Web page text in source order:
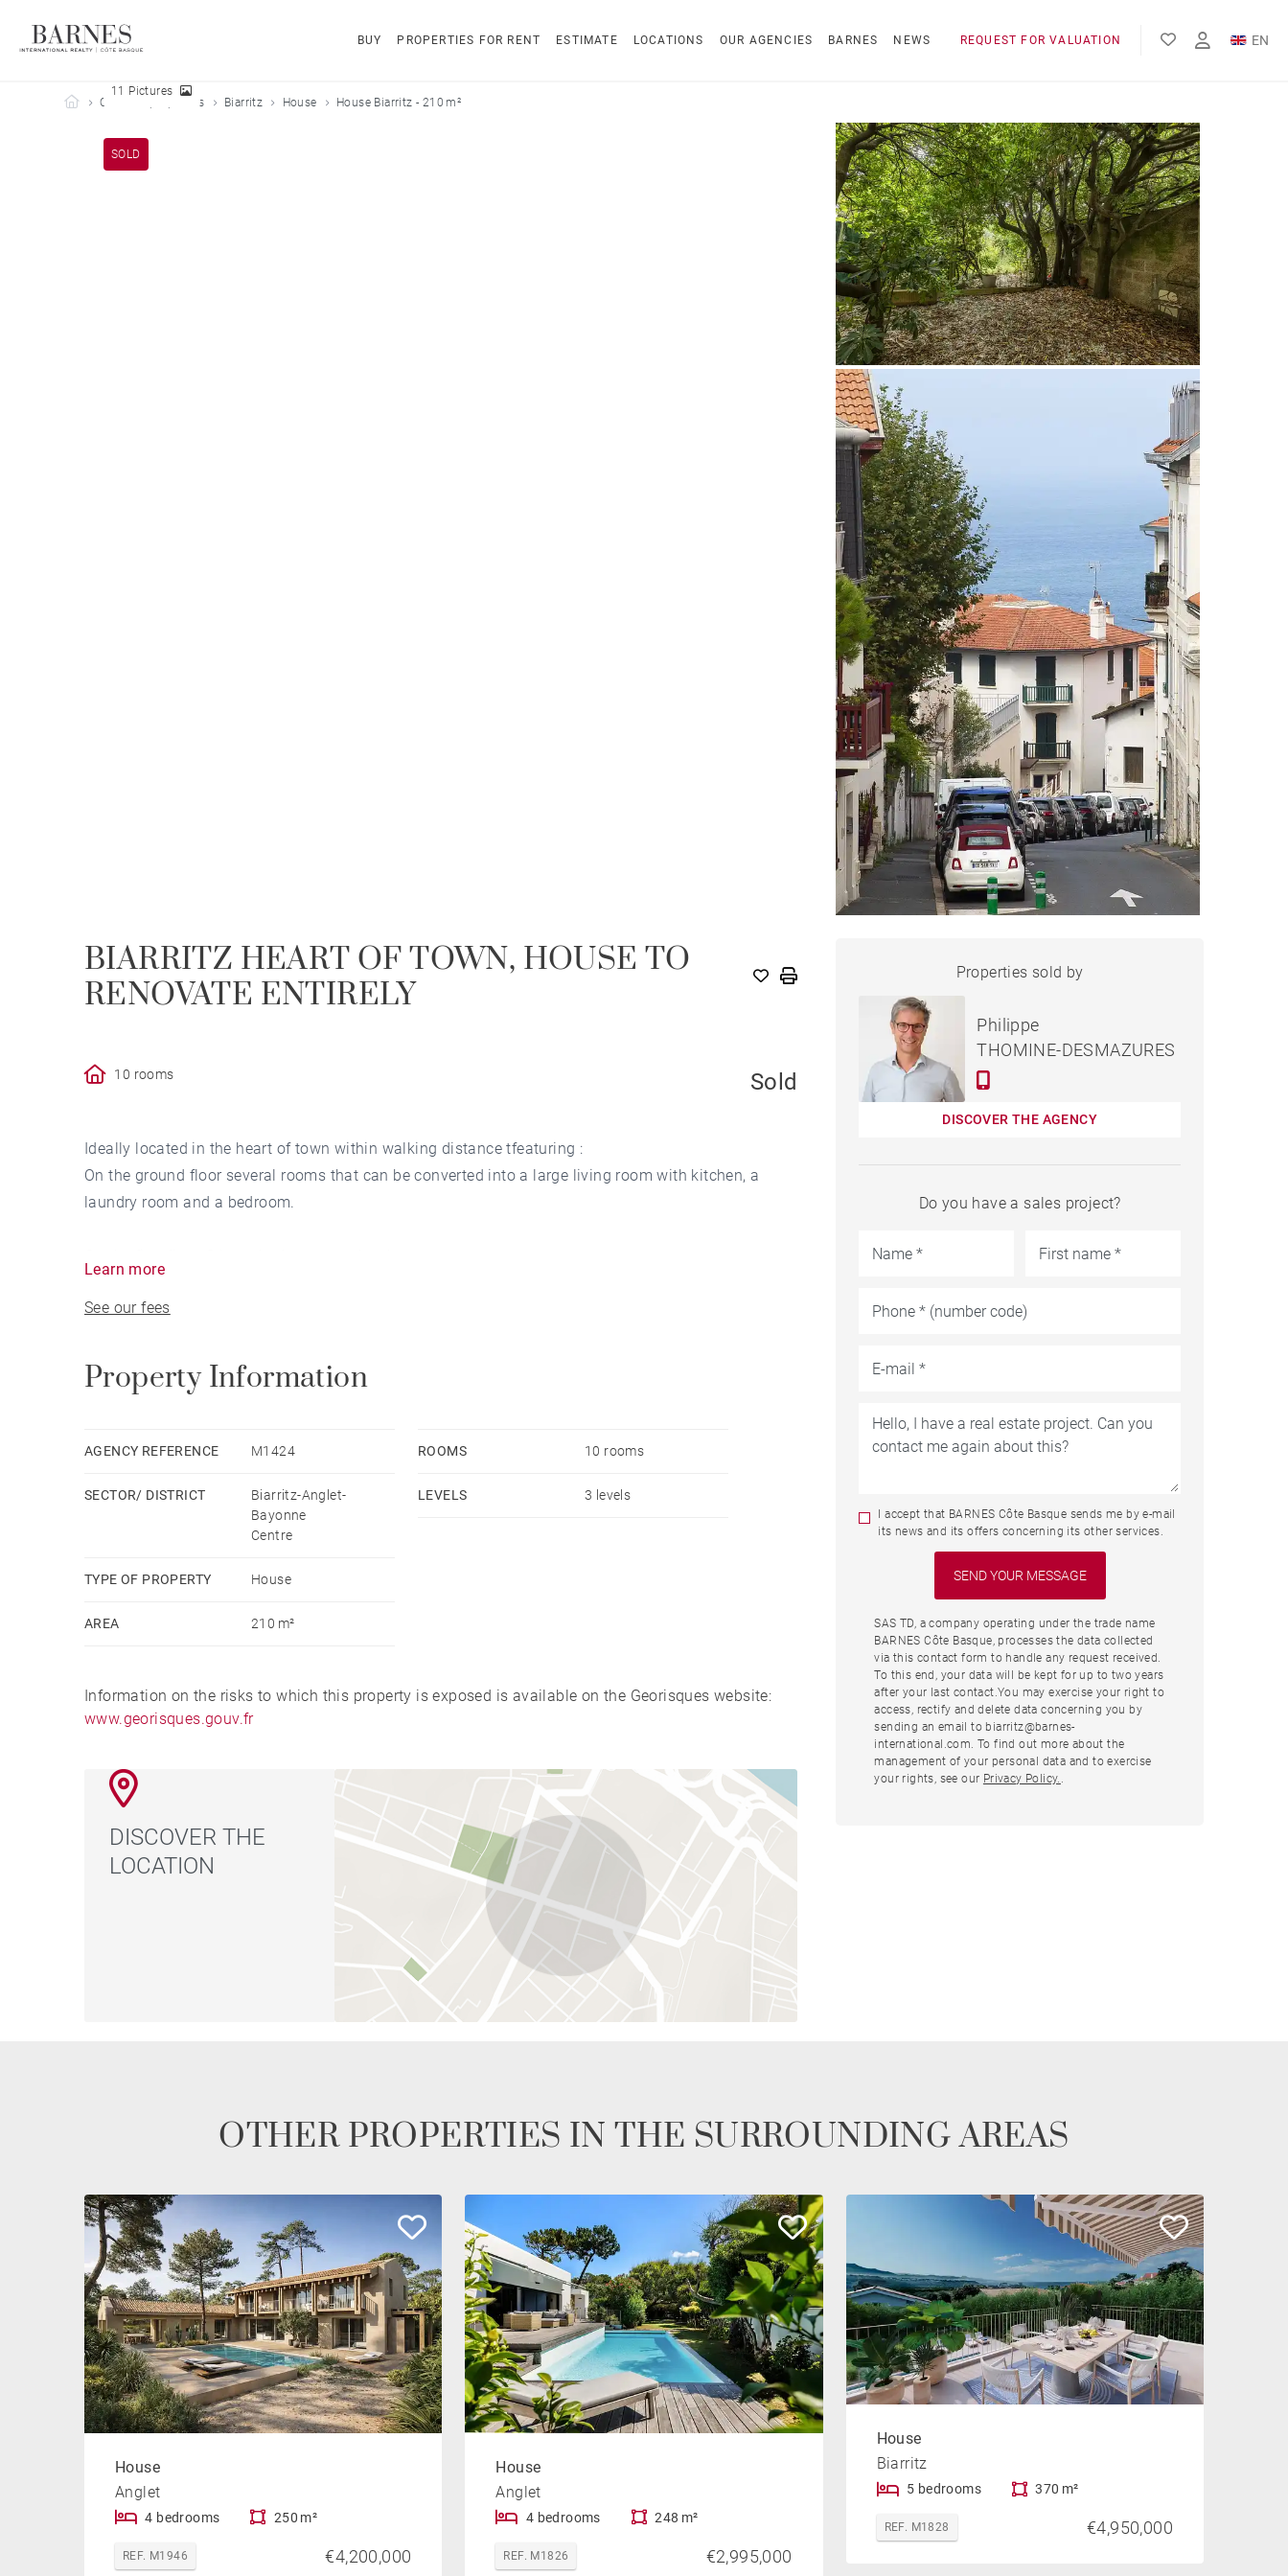
BUY PROPERTIES FOR RENT ESTIMATE LOCATIONS OUR AGENCIES BARNES NEWS REQUEST FOR VALUATION EN
FR
Barnes Côte Basque
Our sold properties Biarritz House House Biarritz - 210 m²
SOLD
11 Pictures
BIARRITZ HEART OF TOWN, HOUSE TO
RENOVATE ENTIRELY
10 rooms Sold
Ideally located in the heart of town within walking distance tfeaturing :
On the ground floor several rooms that can be converted into a large living room with kitchen, a
laundry room and a bedroom.
On the top floor, an independent with a kitchen, 3 large bedrooms and a shower room.
The house also includes a cellar and a small exterior with a garage.
Learn more
See our fees
Property Information
AGENCY REFERENCE M1424
SECTOR/ DISTRICT
Biarritz-Anglet-
Bayonne
Centre
TYPE OF PROPERTY House
AREA 210 m²
ROOMS 10 rooms
LEVELS 3 levels
Information on the risks to which this property is exposed is available on the Georisques website:
www.georisques.gouv.fr
DISCOVER THE
LOCATION
HOUSE BIARRITZ - 210 M²
Properties sold by
Philippe
THOMINE-DESMAZURES
DISCOVER THE AGENCY
Do you have a sales project?
I accept that BARNES Côte Basque sends me by e-mail
its news and its offers concerning its other services.
SAS TD, a company operating under the trade name
BARNES Côte Basque, processes the data collected
via this contact form to handle any request received.
To this end, your data will be kept for up to two years
after your last contact.You may exercise your right to
access, rectify and delete data concerning you by
sending an email to biarritz@barnes-
international.com. To find out more about the
management of your personal data and to exercise
your rights, see our Privacy Policy. .
OTHER PROPERTIES IN THE SURROUNDING AREAS
House
Anglet
4 bedrooms 250 m²
REF. M1946 €4,200,000
House
Anglet
4 bedrooms 248 m²
REF. M1826 €2,995,000
House
Biarritz
5 bedrooms 370 m²
REF. M1828 €4,950,000